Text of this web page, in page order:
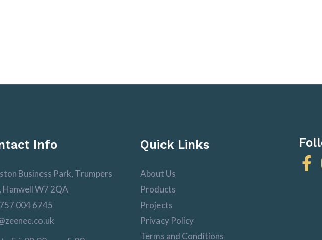
Info
Business Park, Trumpers
Hanwell W7 2QA
004 6745
Quick Links
About Us
Products
Projects
Privacy Policy
Terms and Conditions